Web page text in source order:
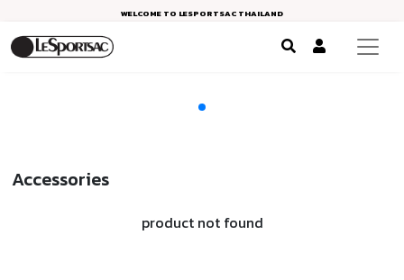
WELCOME TO LESPORTSAC THAILAND
Accessories
product not found